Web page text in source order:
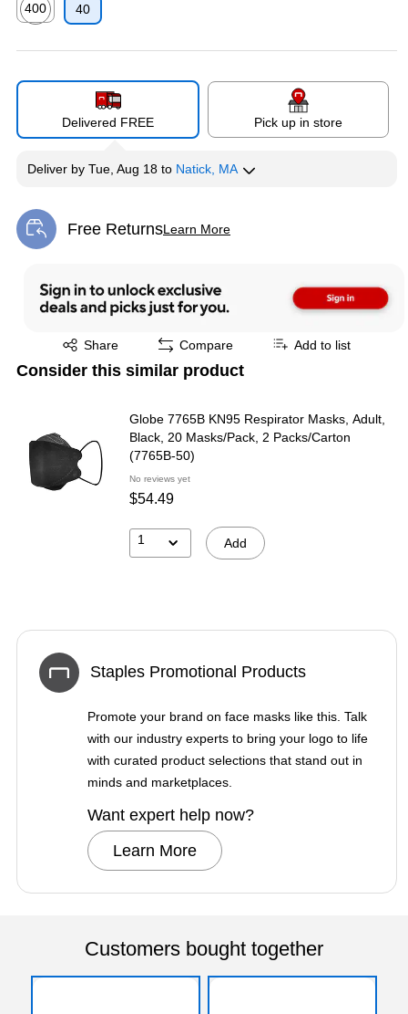
400
40
Delivered FREE Pick up in store
Deliver by Tue, Aug 18 to Natick, MA
Free ReturnsLearn More
Exited tooltip
Share
Exited tooltip Compare Add to list
Consider this similar product
Globe 7765B KN95 Respirator Masks, Adult,
Black, 20 Masks/Pack, 2 Packs/Carton
(7765B-50)
No reviews yet
$54.49
1 Add
Staples Promotional Products
Promote your brand on face masks like this. Talk
with our industry experts to bring your logo to life
with curated product selections that stand out in
minds and marketplaces.
Want expert help now?
Learn More
Customers bought together